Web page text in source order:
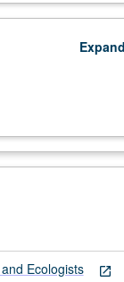
Expand
open_in_new
Ecologists